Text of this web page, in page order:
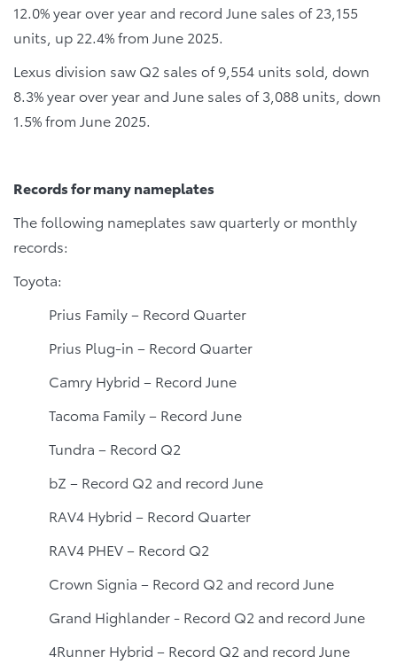
12.0% year over year and record June sales of 23,155
units, up 22.4% from June 2025.
Lexus division saw Q2 sales of 9,554 units sold, down
8.3% year over year and June sales of 3,088 units, down
1.5% from June 2025.
Records for many nameplates
The following nameplates saw quarterly or monthly
records:
Toyota:
Prius Family – Record Quarter
Prius Plug-in – Record Quarter
Camry Hybrid – Record June
Tacoma Family – Record June
Tundra – Record Q2
bZ – Record Q2 and record June
RAV4 Hybrid – Record Quarter
RAV4 PHEV – Record Q2
Crown Signia – Record Q2 and record June
Grand Highlander - Record Q2 and record June
4Runner Hybrid – Record Q2 and record June